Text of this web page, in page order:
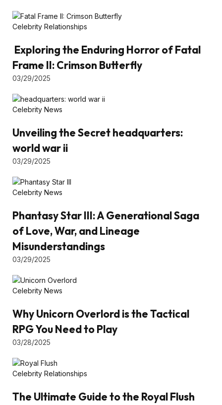
Celebrity Relationships
Exploring the Enduring Horror of Fatal
Frame II: Crimson Butterfly
03/29/2025
Celebrity News
Unveiling the Secret headquarters:
world war ii
03/29/2025
Celebrity News
Phantasy Star III: A Generational Saga
of Love, War, and Lineage
Misunderstandings
03/29/2025
Celebrity News
Why Unicorn Overlord is the Tactical
RPG You Need to Play
03/28/2025
Celebrity Relationships
The Ultimate Guide to the Royal Flush